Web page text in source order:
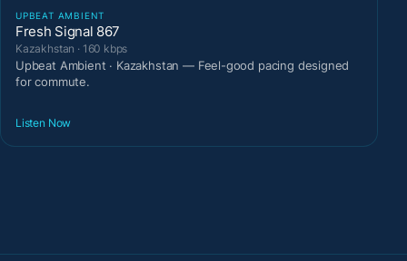
UPBEAT AMBIENT
Fresh Signal 867
Kazakhstan · 160 kbps
Upbeat Ambient · Kazakhstan — Feel-good pacing designed
for commute.
Listen Now